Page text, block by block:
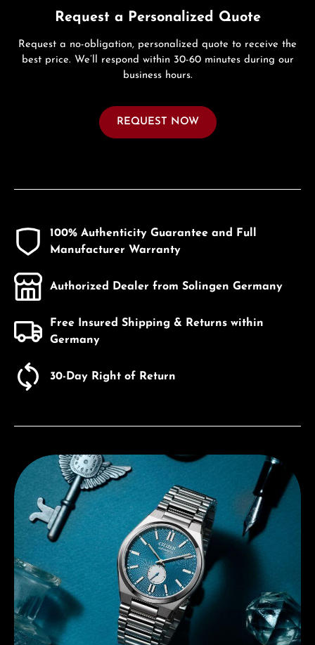
Request a Personalized Quote
Request a no-obligation, personalized quote to receive the
best price. We’ll respond within 30-60 minutes during our
business hours.
REQUEST NOW
100% Authenticity Guarantee and Full
Manufacturer Warranty
Authorized Dealer from Solingen Germany
Free Insured Shipping & Returns within
Germany
30-Day Right of Return
Discover Citizen